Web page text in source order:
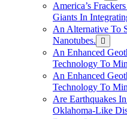
America’s
Giants In
An Alternative To
Nanotubes.
An Enhanced
Technology To
An Enhanced
Technology To
Are Earthquakes
Oklahoma-Like